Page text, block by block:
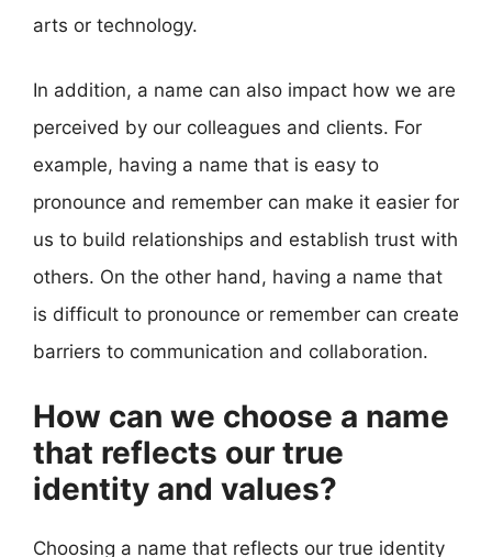
arts or technology.
In addition, a name can also impact how we are
perceived by our colleagues and clients. For
example, having a name that is easy to
pronounce and remember can make it easier for
us to build relationships and establish trust with
others. On the other hand, having a name that
is difficult to pronounce or remember can create
barriers to communication and collaboration.
How can we choose a name
that reflects our true
identity and values?
Choosing a name that reflects our true identity